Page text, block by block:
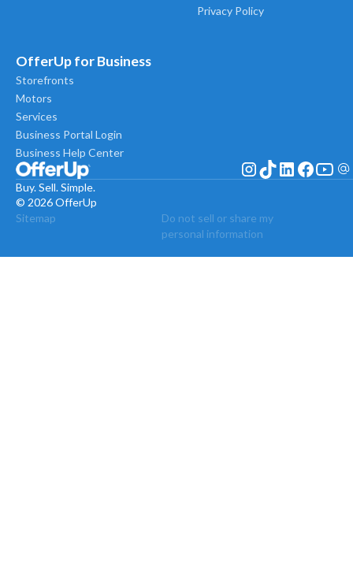
Privacy Policy
OfferUp for Business
Storefronts
Motors
Services
Business Portal Login
Business Help Center
Buy. Sell. Simple.
© 2026 OfferUp
Sitemap
Do not sell or share my
personal information